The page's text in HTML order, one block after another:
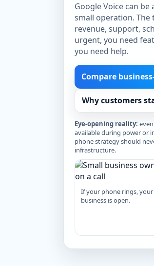
Google Voice can
small operation. The
revenue, support,
urgent, you need
you need help.
Compare
Why customers
Eye-opening reality:
available during power or
phone strategy should
infrastructure.
If your phone rings, your
business is open.